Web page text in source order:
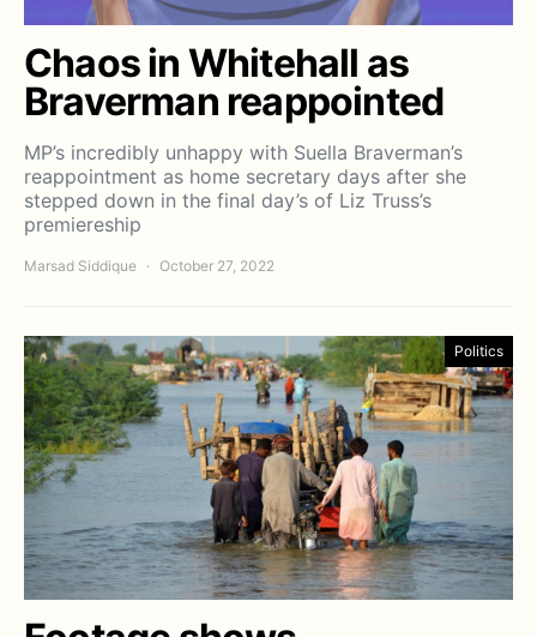
Chaos in Whitehall as
Braverman reappointed
MP’s incredibly unhappy with Suella Braverman’s
reappointment as home secretary days after she
stepped down in the final day’s of Liz Truss’s
premiereship
Marsad Siddique October 27, 2022
Politics